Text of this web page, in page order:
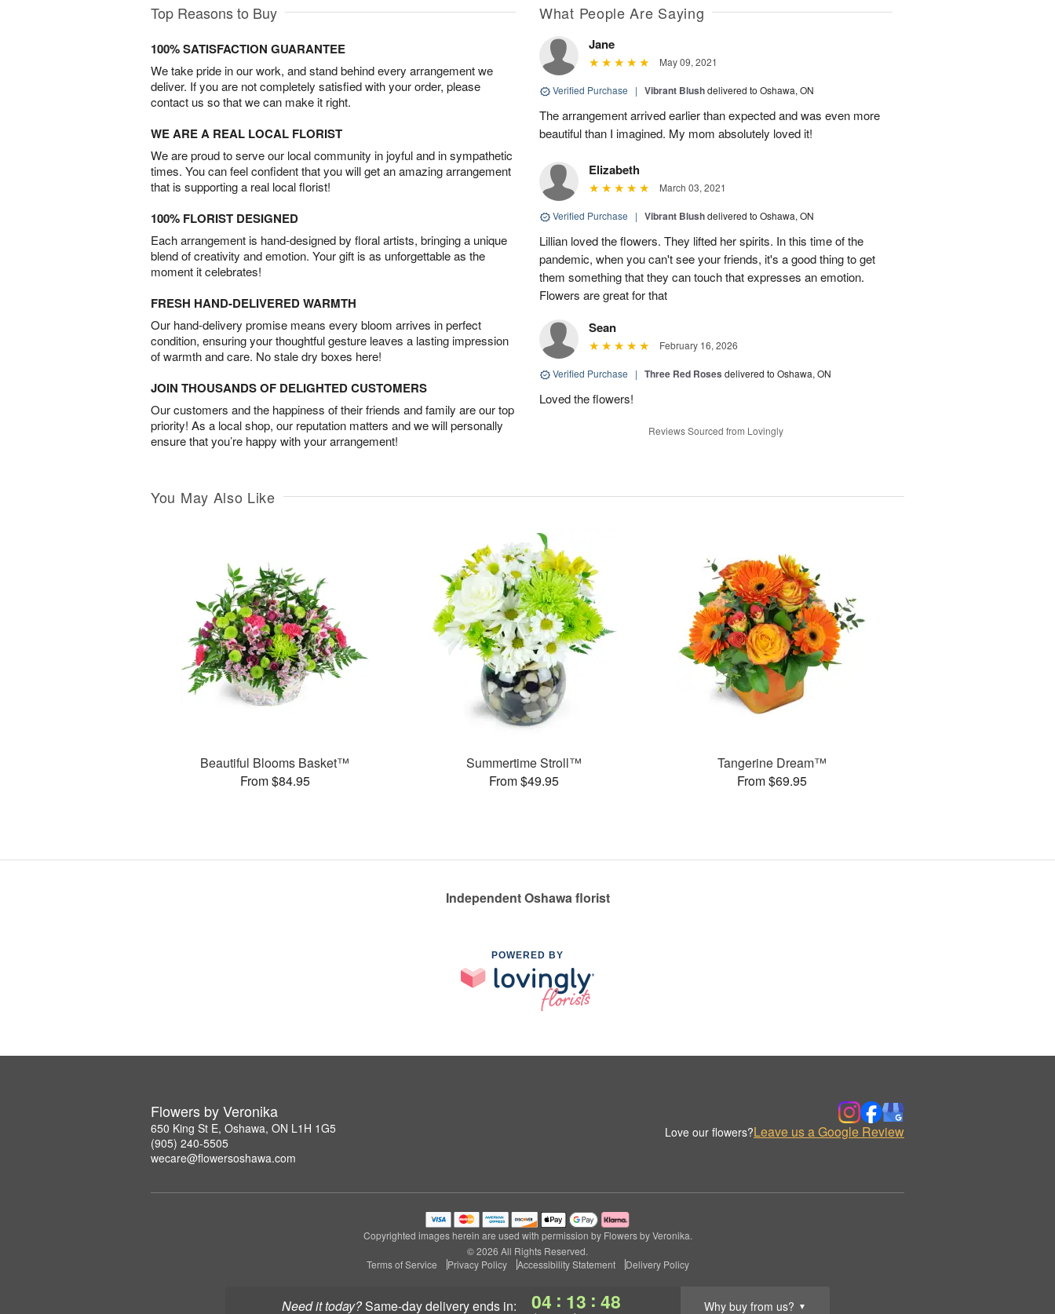
Need it today? same-day deliveryends in: 04 : 13 : 46 Why buy from us? ▼
Top Reasons to Buy
100% SATISFACTION GUARANTEE
We take pride in our work, and stand behind every arrangement we
deliver. If you are not completely satisfied with your order, please
contact us so that we can make it right.
WE ARE A REAL LOCAL FLORIST
We are proud to serve our local community in joyful and in sympathetic
times. You can feel confident that you will get an amazing arrangement
that is supporting a real local florist!
100% FLORIST DESIGNED
Each arrangement is hand-designed by floral artists, bringing a unique
blend of creativity and emotion. Your gift is as unforgettable as the
moment it celebrates!
FRESH HAND-DELIVERED WARMTH
Our hand-delivery promise means every bloom arrives in perfect
condition, ensuring your thoughtful gesture leaves a lasting impression
of warmth and care. No stale dry boxes here!
JOIN THOUSANDS OF DELIGHTED CUSTOMERS
Our customers and the happiness of their friends and family are our top
priority! As a local shop, our reputation matters and we will personally
ensure that you’re happy with your arrangement!
What People Are Saying
Jane
May 09, 2021
Verified Purchase | Vibrant Blushdelivered to Oshawa, ON
The arrangement arrived earlier than expected and was even more
beautiful than I imagined. My mom absolutely loved it!
Elizabeth
March 03, 2021
Verified Purchase | Vibrant Blushdelivered to Oshawa, ON
Lillian loved the flowers. They lifted her spirits. In this time of the
pandemic, when you can't see your friends, it's a good thing to get
them something that they can touch that expresses an emotion.
Flowers are great for that
Sean
February 16, 2026
Verified Purchase | Three Red Roses delivered to Oshawa, ON
Loved the flowers!
Reviews Sourced from Lovingly
You May Also Like
Beautiful Blooms Basket™
From $84.95
Summertime Stroll™
From $49.95
Tangerine Dream™
From $69.95
Independent Oshawa florist
POWERED BY
Flowers by Veronika
650 King St E, Oshawa, ON L1H 1G5
(905) 240-5505
wecare@flowersoshawa.com
Love our flowers?Leave us a Google Review
Copyrighted images herein are used with permission by Flowers by Veronika.
© 2026 All Rights Reserved.
Terms of Service
Privacy Policy Accessibility Statement Delivery Policy